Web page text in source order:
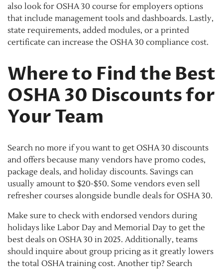
also look for OSHA 30 course for employers options
that include management tools and dashboards. Lastly,
state requirements, added modules, or a printed
certificate can increase the OSHA 30 compliance cost.
Where to Find the Best
OSHA 30 Discounts for
Your Team
Search no more if you want to get OSHA 30 discounts
and offers because many vendors have promo codes,
package deals, and holiday discounts. Savings can
usually amount to $20-$50. Some vendors even sell
refresher courses alongside bundle deals for OSHA 30.
Make sure to check with endorsed vendors during
holidays like Labor Day and Memorial Day to get the
best deals on OSHA 30 in 2025. Additionally, teams
should inquire about group pricing as it greatly lowers
the total OSHA training cost. Another tip? Search